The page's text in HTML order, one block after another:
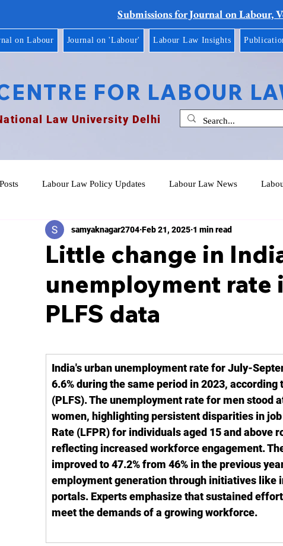
Submissions for Journal on
on Labour Journal on 'Labour' Labour Law Insights
FOR LABOUR
Law University Delhi
Labour Law Policy Updates Labour Law News
Little change in
unemployment rate
PLFS data
samyaknagar2704 Feb 21, 2025 1 min read
India's urban unemployment rate for July-
6.6% during the same period in 2023,
(PLFS). The unemployment rate for men stood
women, highlighting persistent disparities in
Rate (LFPR) for individuals aged 15 and above
reflecting increased workforce engagement.
improved to 47.2% from 46% in the previous
employment generation through initiatives like
portals. Experts emphasize that sustained
meet the demands of a growing workforce.